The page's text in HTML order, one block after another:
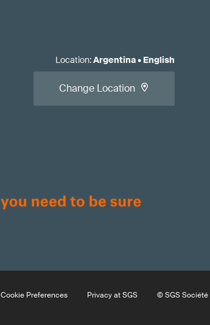
Location:Argentina• English
Change Location
Cookie Preferences Privacy at SGS © SGS Société